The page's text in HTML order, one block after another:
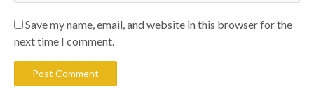
Save my name, email, and website in this browser for the
next time I comment.